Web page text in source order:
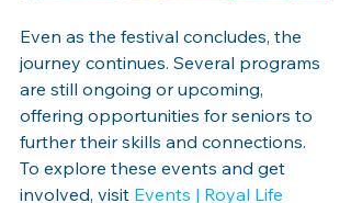
Even as the festival concludes, the
journey continues. Several programs
are still ongoing or upcoming,
offering opportunities for seniors to
further their skills and connections.
To explore these events and get
involved, visit Events | Royal Life